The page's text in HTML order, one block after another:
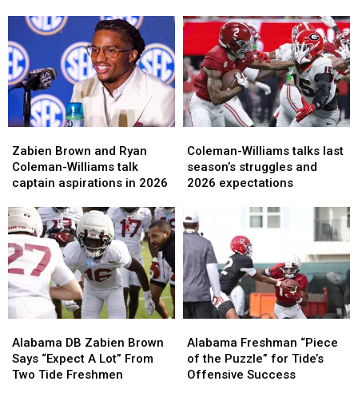
group
has
improved
the
most
group
has
improved
the
most
WR
Ryan
Coleman-
Williams
WR
Ryan
Coleman-
Williams
Brown
and
Ryan
Williams
talk
captain
aspirations
in
2026
Zabien Brown and Ryan
Coleman-Williams talk
captain aspirations in 2026
Brown
and
Ryan
Williams
talk
captain
aspirations
in
2026
Williams
talks
last
struggles
and
2026
expectations
Coleman-Williams talks last
season’s struggles and
2026 expectations
Williams
talks
last
struggles
and
2026
expectations
DB
Zabien
Brown
Alabama DB Zabien Brown
Says “Expect A Lot” From
Two Tide Freshmen
DB
Zabien
Brown
Freshman
“Piece
of
Alabama Freshman “Piece
of the Puzzle” for Tide’s
Offensive Success
Freshman
“Piece
of